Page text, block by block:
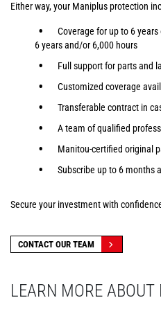
Either way, your Maniplus protection
Coverage for up to 6
6 years and/or 6,000 hours
Full support for parts and
Customized coverage
Transferable contract in
A team of qualified
Manitou-certified original
Subscribe up to 6 months
Secure your investment with
CONTACT OUR TEAM
LEARN MORE